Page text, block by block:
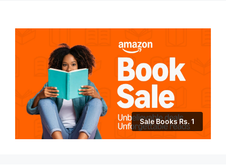
Sale Books Rs. 1